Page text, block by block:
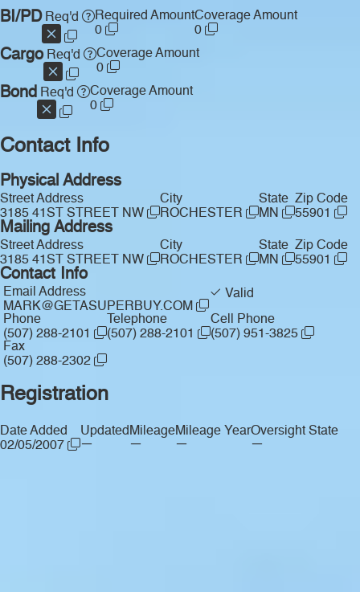
BI/PDReq'd
Required Amount
0
Coverage Amount
0
CargoReq'd
Coverage Amount
0
Bond Req'd
Coverage Amount
0
Contact Info
Physical Address
Street Address
3185 41ST STREET NW
City
ROCHESTER
State
MN
Zip Code
55901
Mailing Address
Street Address
3185 41ST STREET NW
City
ROCHESTER
State
MN
Zip Code
55901
Contact Info
Email Address
MARK@GETASUPERBUY.COM
Valid
Phone
(507) 288-2101
Telephone
(507) 288-2101
Cell Phone
(507) 951-3825
Fax
(507) 288-2302
Registration
Date Added
02/05/2007
Updated
—
Mileage
—
Mileage Year
—
Oversight State
—